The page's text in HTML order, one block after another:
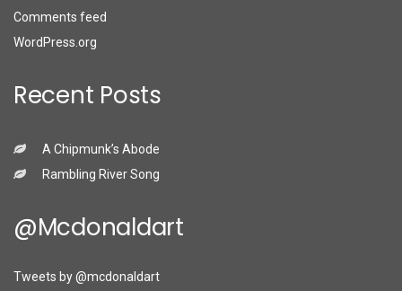
Comments feed
WordPress.org
Recent Posts
A Chipmunk’s Abode
Rambling River Song
@mcdonaldart
Tweets by @mcdonaldart